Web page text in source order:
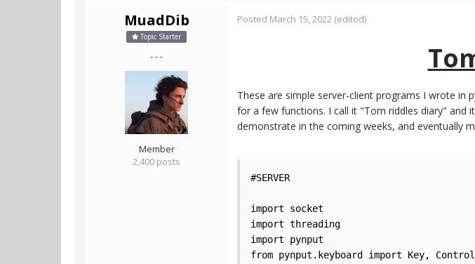
MuadDib
Topic Starter
- - -
Member
2,400 posts
Posted March 15, 2022 (edited)
These are simple server-client programs I wrote in
for a few functions. I call it "Tom riddles diary" and
demonstrate in the coming weeks, and eventually
#SERVER
import socket
import threading
import pynput
from pynput.keyboard import Key,